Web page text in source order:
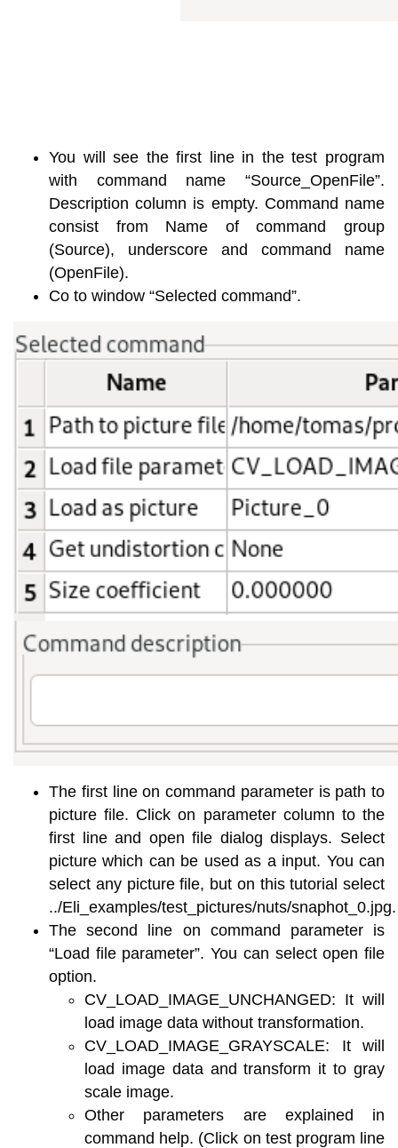
You will see the first line in the test program
with command name “Source_OpenFile”.
Description column is empty. Command name
consist from Name of command group
(Source), underscore and command name
(OpenFile).
Co to window “Selected command”.
The first line on command parameter is path to
picture file. Click on parameter column to the
first line and open file dialog displays. Select
picture which can be used as a input. You can
select any picture file, but on this tutorial select
../Eli_examples/test_pictures/nuts/snaphot_0.jpg.
The second line on command parameter is
“Load file parameter”. You can select open file
option.
CV_LOAD_IMAGE_UNCHANGED: It will
load image data without transformation.
CV_LOAD_IMAGE_GRAYSCALE: It will
load image data and transform it to gray
scale image.
Other parameters are explained in
command help. (Click on test program line